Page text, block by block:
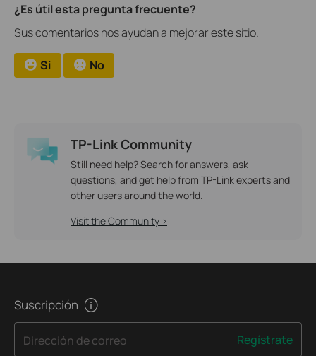
¿Es útil esta pregunta frecuente?
Sus comentarios nos ayudan a mejorar este sitio.
Si No
TP-Link Community
Still need help? Search for answers, ask
questions, and get help from TP-Link experts and
other users around the world.
Visit the Community >
Suscripción
Dirección de correo Regístrate